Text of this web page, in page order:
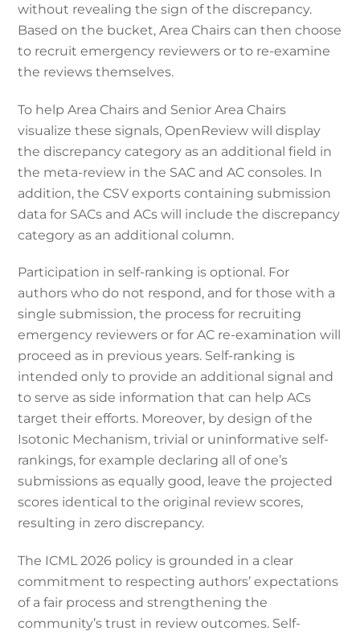
without revealing the sign of the discrepancy.
Based on the bucket,Area Chairs can then choose
to recruit emergency reviewers or to re-examine
the reviews themselves.
To help Area Chairs and Senior Area Chairs
visualize these signals, OpenReview will display
the discrepancy category as an additional field in
the meta-review in the SAC and AC consoles. In
addition, the CSV exports containing submission
data for SACs and ACs will include the discrepancy
category as an additional column.
Participation in self-ranking is optional. For
authors who do not respond, and for those with a
single submission, the process for recruiting
emergency reviewers or for AC re-examination will
proceed as in previous years. Self-ranking is
intended only to provide an additional signal and
to serve as side information that can help ACs
target their efforts. Moreover, by design of the
Isotonic Mechanism, trivial or uninformative self-
rankings, for example declaring all of one’s
submissions as equally good, leave the projected
scores identical to the original review scores,
resulting in zero discrepancy.
The ICML 2026 policy is grounded in a clear
commitment to respecting authors’ expectations
of a fair process and strengthening the
community’s trust in review outcomes. Self-